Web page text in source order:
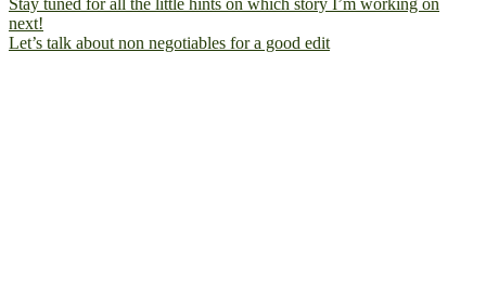
Let’s talk about non negotiables for a good edit